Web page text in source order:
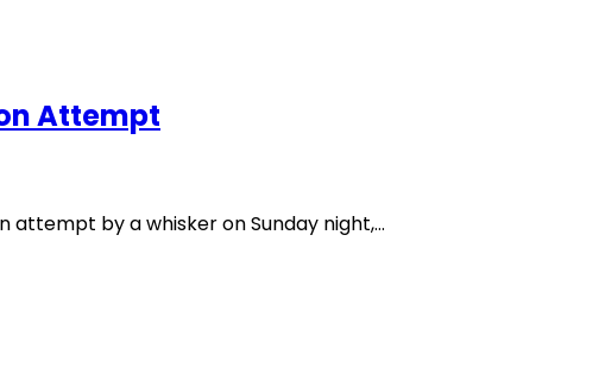
Attempt
attempt by a whisker on Sunday night,…